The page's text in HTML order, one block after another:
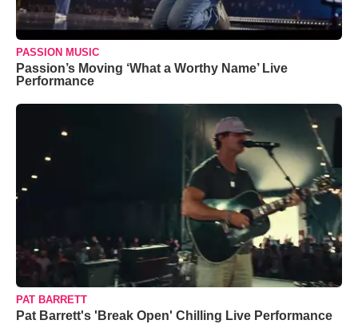
PASSION MUSIC
Passion’s Moving ‘What a Worthy Name’ Live
Performance
PAT BARRETT
Pat Barrett's 'Break Open' Chilling Live Performance